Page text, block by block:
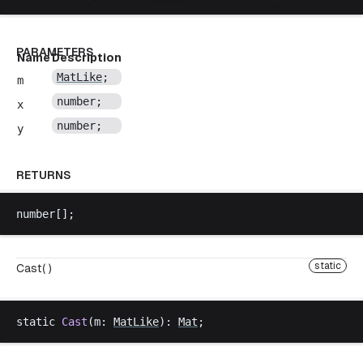
PARAMETERS
NameDescription
m
MatLike;
x number;
y number;
RETURNS
number [];
Cast( ) static
static Cast (m: MatLike): Mat ;